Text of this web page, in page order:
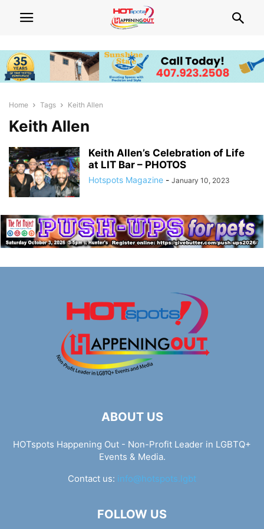
Home Tags Keith Allen
Keith Allen
Keith Allen’s Celebration of Life
at LIT Bar – PHOTOS
Hotspots Magazine - January 10, 2023
ABOUT US
HOTspots Happening Out - Non-Profit Leader in LGBTQ+
Events & Media.
Contact us: info@hotspots.lgbt
FOLLOW US